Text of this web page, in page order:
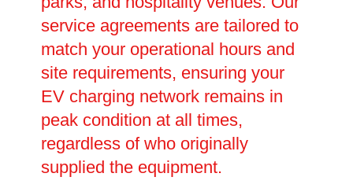
service agreements are tailored to
match your operational hours and
site requirements, ensuring your
EV charging network remains in
peak condition at all times,
regardless of who originally
supplied the equipment.